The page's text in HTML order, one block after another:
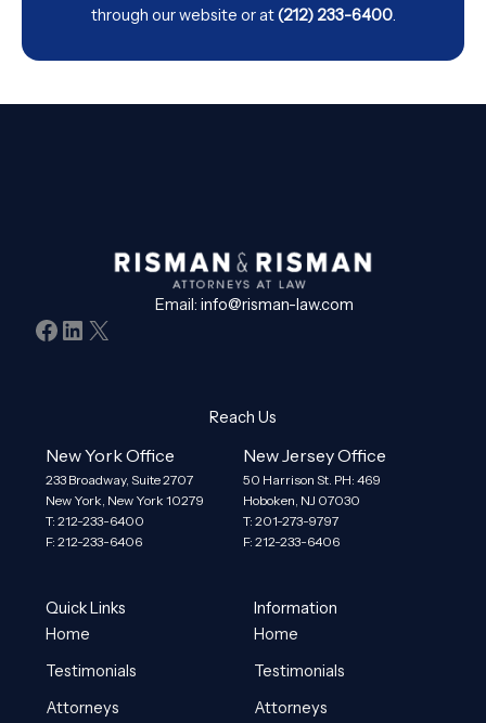
through ourwebsite or at(212) 233-6400.
Email:info@risman-law.com
Facebook
LinkedIn
X
Reach Us
New York Office
233 Broadway, Suite 2707
New York, New York 10279
T: 212-233-6400
F: 212-233-6406
New Jersey Office
50 Harrison St. PH: 469
Hoboken, NJ 07030
T: 201-273-9797
F: 212-233-6406
Quick Links
Home
Testimonials
Attorneys
Information
Home
Testimonials
Attorneys